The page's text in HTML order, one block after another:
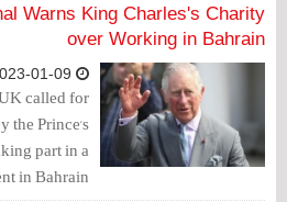
next week to
father's life.
Warns King Charles's Charity
over Working in Bahrain
called for
the Prince's
part in a
in Bahrain